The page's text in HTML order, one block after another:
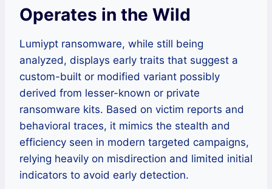
Operates in the Wild
Lumiypt ransomware, while still being
analyzed, displays early traits that suggest a
custom-built or modified variant possibly
derived from lesser-known or private
ransomware kits. Based on victim reports and
behavioral traces, it mimics the stealth and
efficiency seen in modern targeted campaigns,
relying heavily on misdirection and limited initial
indicators to avoid early detection.